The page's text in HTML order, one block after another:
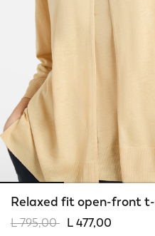
Relaxed fit open-front
Price reduced from
L 795,00toL 477,00